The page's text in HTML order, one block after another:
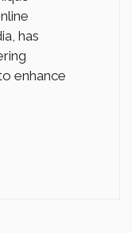
has
enhance